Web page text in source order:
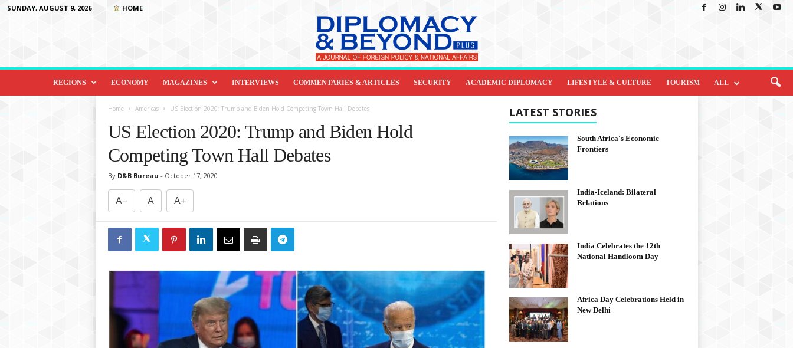
SUNDAY, AUGUST 9, 2026 HOME
D
o
REGIONS ECONOMY MAGAZINES INTERVIEWS COMMENTARIES & ARTICLES SECURITY ACADEMIC DIPLOMACY LIFESTYLE & CULTURE TOURISM ALL
Home Americas US Election 2020: Trump and Biden Hold Competing Town Hall Debates
US Election 2020: Trump and Biden Hold
Competing Town Hall Debates
By D&B Bureau - October 17, 2020
A− A A+
LATEST STORIES
South Africa's Economic
Frontiers
India-Iceland: Bilateral
Relations
India Celebrates the 12th
National Handloom Day
Africa Day Celebrations Held in
New Delhi